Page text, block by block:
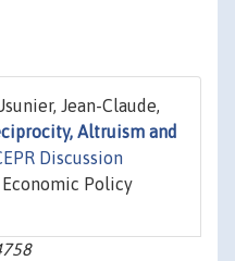
Jean-Claude,
Altruism and
Discussion
Policy